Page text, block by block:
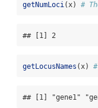
getNumLoci(x) #
## [1] 2
getLocusNames (x)
## [1] "gene1"